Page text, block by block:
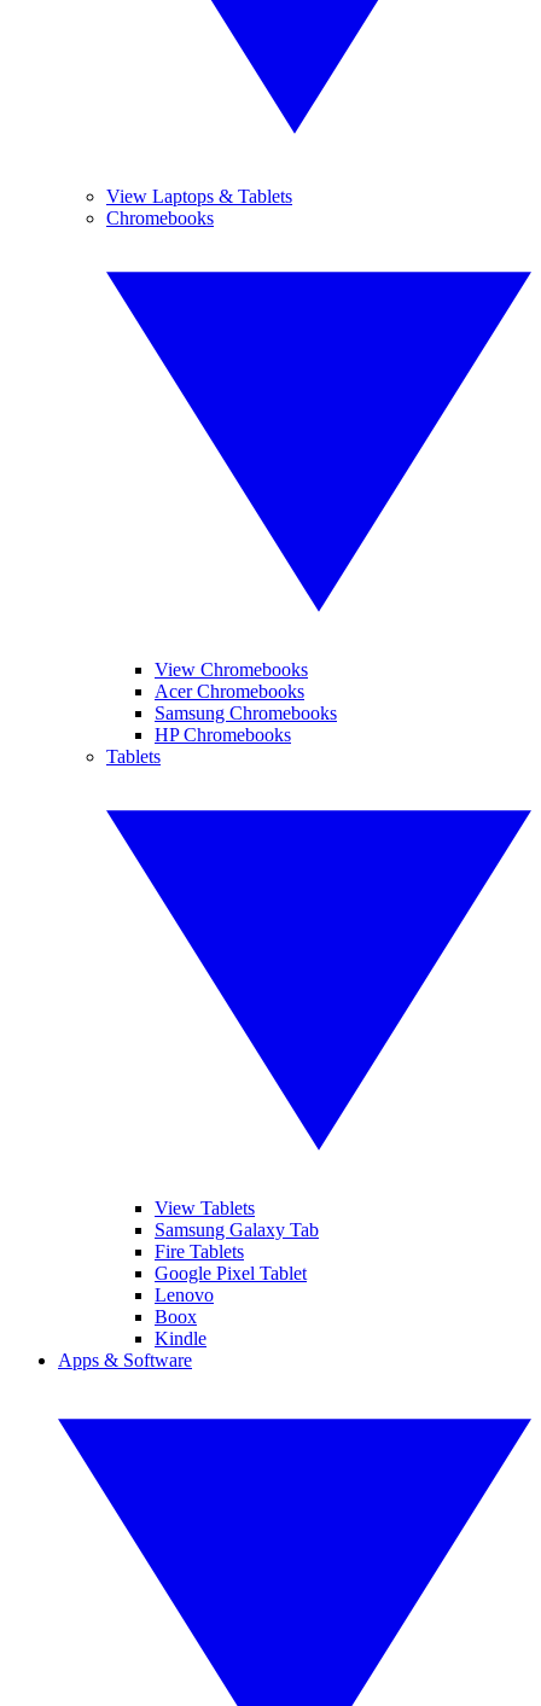
View Laptops & Tablets
Chromebooks
View Chromebooks
Acer Chromebooks
Samsung Chromebooks
HP Chromebooks
Tablets
View Tablets
Samsung Galaxy Tab
Fire Tablets
Google Pixel Tablet
Lenovo
Boox
Kindle
Apps & Software